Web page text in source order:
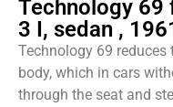
Technology 69
3 I, sedan ,
Technology 69
body, which in cars
through the seat and